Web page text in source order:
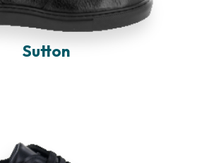
Sutton